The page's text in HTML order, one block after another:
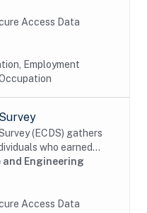
Access Data
Employment
(ECDS) gathers
who earned
MD, or equivalent) in
Engineering
Access Data